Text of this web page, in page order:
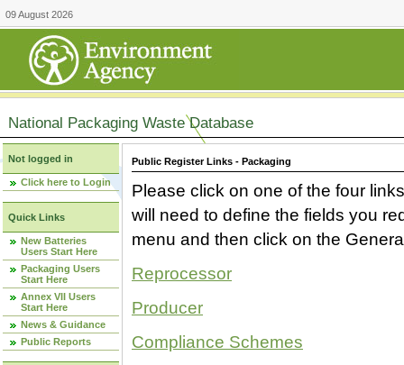
09 August 2026
National Packaging Waste Database
Not logged in
Click here to Login
Quick Links
New Batteries
Users Start Here
Packaging Users
Start Here
Annex VII Users
Start Here
News & Guidance
Public Reports
Public Register Links - Packaging
Please click on one of the four
will need to define the fields you
menu and then click on the
Reprocessor
Producer
Compliance Schemes